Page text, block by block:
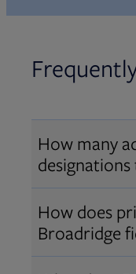
How many
Over
AIFA®, or
through
How does
Broadridge
Pricing